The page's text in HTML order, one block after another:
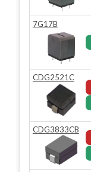
7G17B
CDG2521C
CDG3833CB